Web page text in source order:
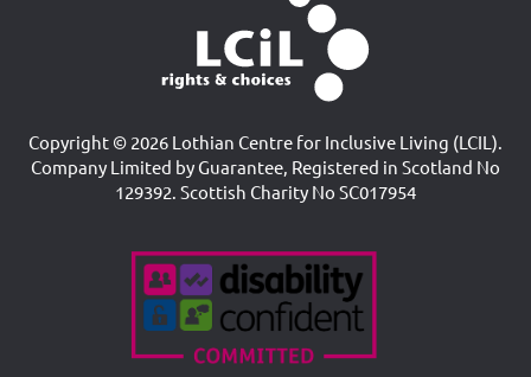
Copyright © 2026 Lothian Centre for Inclusive Living (LCIL).
Company Limited by Guarantee, Registered in Scotland No
129392. Scottish Charity No SC017954
Accreditations